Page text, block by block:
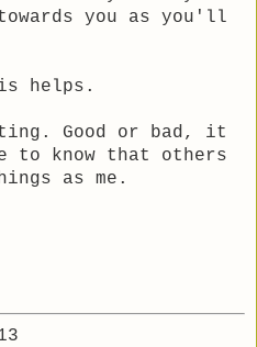
you as you'll
helps.
Good or bad, it
know that others
as me.